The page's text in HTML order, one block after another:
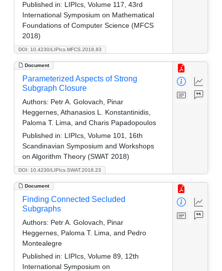
DOI: 10.4230/LIPIcs.MFCS.2018.83
Published in: LIPIcs, Volume 117, 43rd
International Symposium on Mathematical
Foundations of Computer Science (MFCS
2018)
Document
DOI: 10.4230/LIPIcs.SWAT.2018.23
Parameterized Aspects of Strong
Subgraph Closure
Authors: Petr A. Golovach, Pinar
Heggernes, Athanasios L. Konstantinidis,
Paloma T. Lima, and Charis Papadopoulos
Published in: LIPIcs, Volume 101, 16th
Scandinavian Symposium and Workshops
on Algorithm Theory (SWAT 2018)
Document
Finding Connected Secluded
Subgraphs
Authors: Petr A. Golovach, Pinar
Heggernes, Paloma T. Lima, and Pedro
Montealegre
Published in: LIPIcs, Volume 89, 12th
International Symposium on